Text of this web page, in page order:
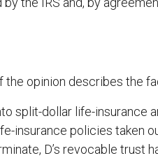
opinion describes the
split-dollar life-insurance
insurance policies taken
D’s revocable trust